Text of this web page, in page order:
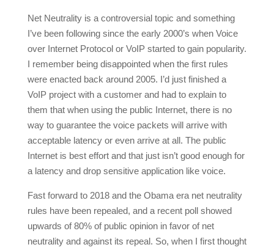
Net Neutrality is a controversial topic and something
I’ve been following since the early 2000’s when Voice
over Internet Protocol or VoIP started to gain popularity.
I remember being disappointed when the first rules
were enacted back around 2005. I’d just finished a
VoIP project with a customer and had to explain to
them that when using the public Internet, there is no
way to guarantee the voice packets will arrive with
acceptable latency or even arrive at all. The public
Internet is best effort and that just isn’t good enough for
a latency and drop sensitive application like voice.
Fast forward to 2018 and the Obama era net neutrality
rules have been repealed, and a recent poll showed
upwards of 80% of public opinion in favor of net
neutrality and against its repeal. So, when I first thought